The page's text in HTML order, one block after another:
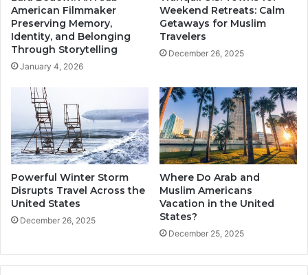
American Filmmaker
Preserving Memory,
Identity, and Belonging
Through Storytelling
January 4, 2026
Weekend Retreats: Calm
Getaways for Muslim
Travelers
December 26, 2025
Powerful Winter Storm
Disrupts Travel Across the
United States
December 26, 2025
Where Do Arab and
Muslim Americans
Vacation in the United
States?
December 25, 2025